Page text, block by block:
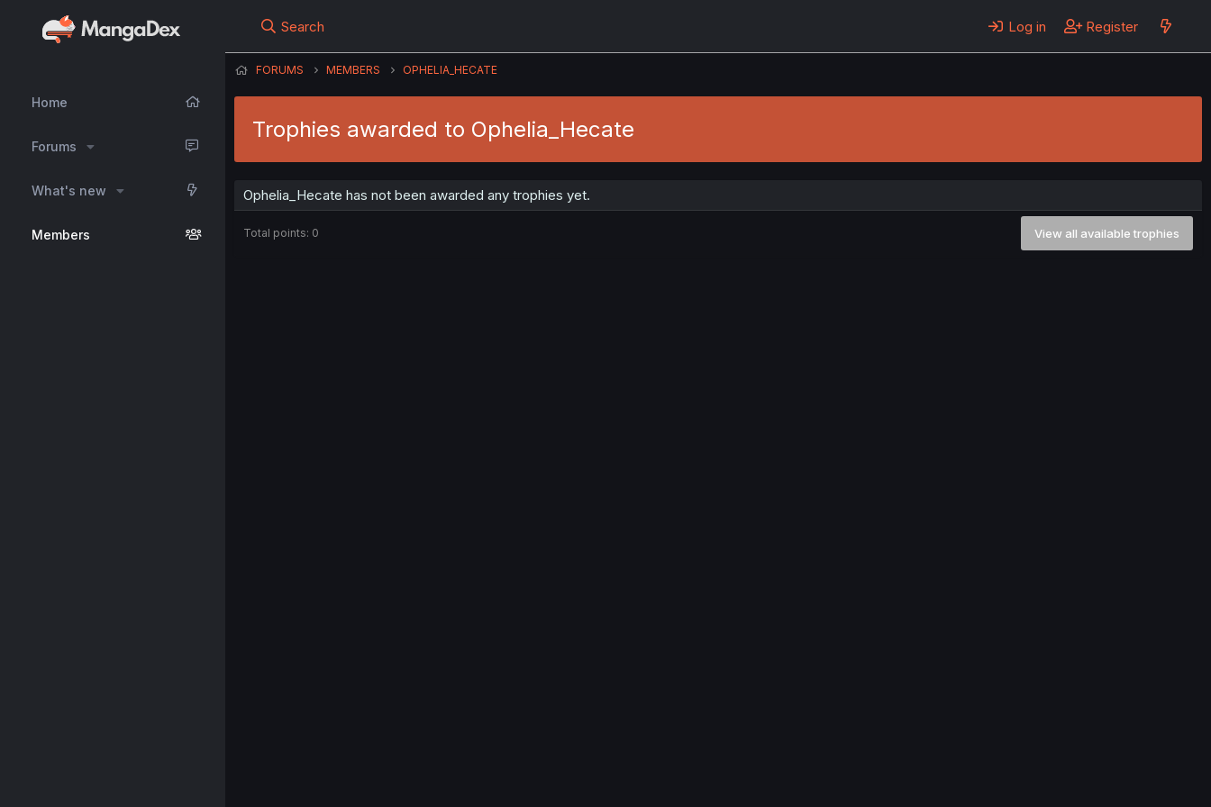
Home
Forums
What's new
Members
Search Log in Register
FORUMS MEMBERS OPHELIA_HECATE
Trophies awarded to Ophelia_Hecate
Ophelia_Hecate has not been awarded any trophies yet.
Total points: 0 View all available trophies